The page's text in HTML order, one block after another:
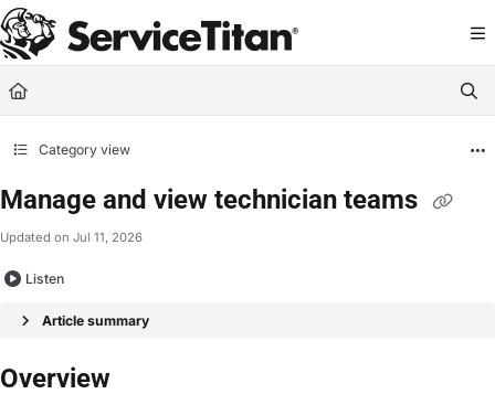
Documentation Index
Fetch the complete documentation index at: https://help.servicetitan.com/
Use this file to discover all available pages before exploring further.
Category view
Manage and view technician teams
Updated on Jul 11, 2026
Listen
Article summary
Overview